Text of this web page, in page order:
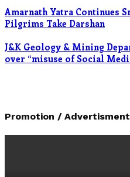
Amarnath Yatra Continues
Pilgrims Take Darshan
J&K Geology & Mining
over “misuse of Social
Promotion / Advertisment